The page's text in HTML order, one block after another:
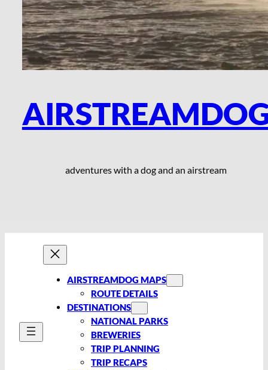
adventures with a dog and an airstream
AIRSTREAMDOG MAPS
ROUTE DETAILS
DESTINATIONS
NATIONAL PARKS
BREWERIES
TRIP PLANNING
TRIP RECAPS